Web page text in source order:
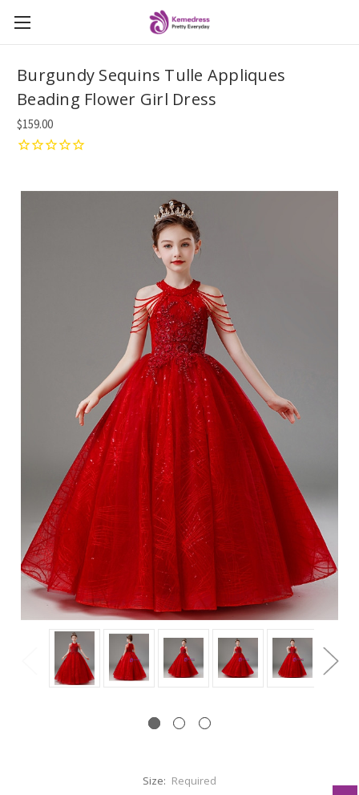
Burgundy Sequins Tulle Appliques
Beading Flower Girl Dress
$159.00
Size: Required